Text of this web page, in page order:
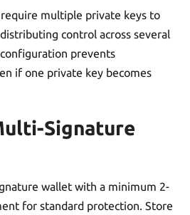
multiple private keys to
control across several
prevents
if one private key becomes
Signature
wallet with a minimum 2-
for standard protection. Store